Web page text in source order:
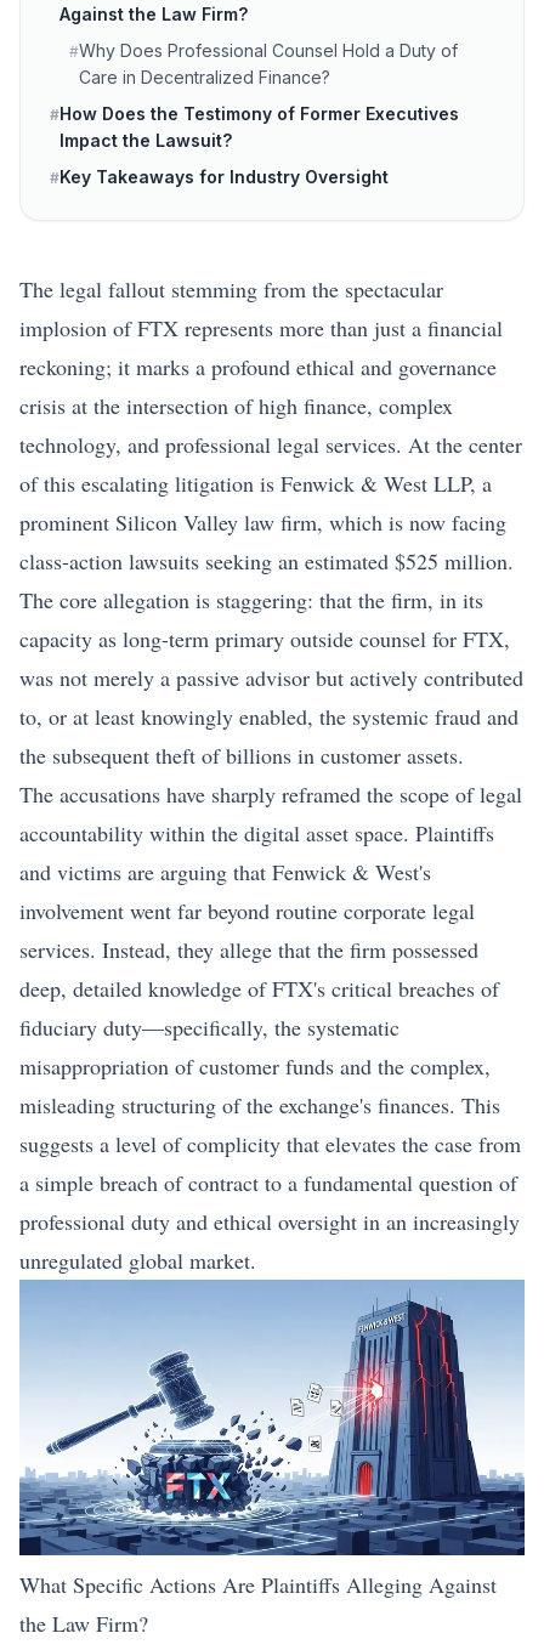
Against the Law Firm?
#Why Does Professional Counsel Hold a Duty of
Care in Decentralized Finance?
#How Does the Testimony of Former Executives
Impact the Lawsuit?
#Key Takeaways for Industry Oversight
The legal fallout stemming from the spectacular
implosion of FTX represents more than just a financial
reckoning; it marks a profound ethical and governance
crisis at the intersection of high finance, complex
technology, and professional legal services. At the center
of this escalating litigation is Fenwick & West LLP, a
prominent Silicon Valley law firm, which is now facing
class-action lawsuits seeking an estimated $525 million.
The core allegation is staggering: that the firm, in its
capacity as long-term primary outside counsel for FTX,
was not merely a passive advisor but actively contributed
to, or at least knowingly enabled, the systemic fraud and
the subsequent theft of billions in customer assets.
The accusations have sharply reframed the scope of legal
accountability within the digital asset space. Plaintiffs
and victims are arguing that Fenwick & West's
involvement went far beyond routine corporate legal
services. Instead, they allege that the firm possessed
deep, detailed knowledge of FTX's critical breaches of
fiduciary duty—specifically, the systematic
misappropriation of customer funds and the complex,
misleading structuring of the exchange's finances. This
suggests a level of complicity that elevates the case from
a simple breach of contract to a fundamental question of
professional duty and ethical oversight in an increasingly
unregulated global market.
What Specific Actions Are Plaintiffs Alleging Against
the Law Firm?